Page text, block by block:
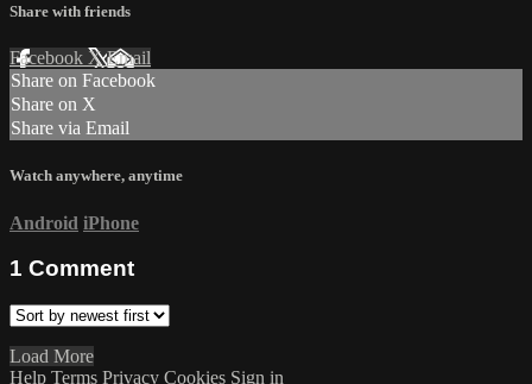
Share with friends
Facebook XEmail
Share on Facebook
Share on X
Share via Email
Watch anywhere, anytime
Android iPhone
1 Comment
Load More
Help Terms Privacy Cookies Sign in